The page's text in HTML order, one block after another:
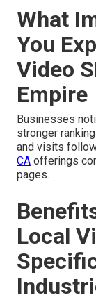
What
You
Video
Empire
Businesses
stronger
and visits
CA offerings
pages.
Local